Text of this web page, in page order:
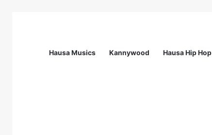
Hausa Musics Kannywood Hausa Hip Hop